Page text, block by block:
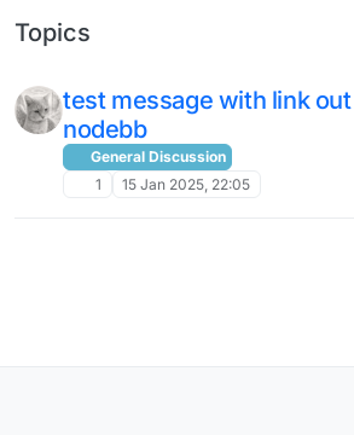
Topics
test message with link
nodebb
General Discussion
1
15 Jan 2025, 22:05